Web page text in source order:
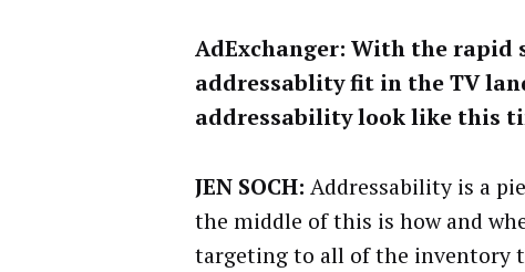
AdExchanger: With the rapid
addressablity fit in the TV
addressability look like this
JEN SOCH: Addressability is a
the middle of this is how and
targeting to all of the inventory